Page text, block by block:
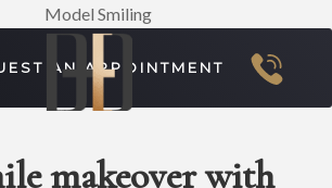
AN APPOINTMENT
makeover with